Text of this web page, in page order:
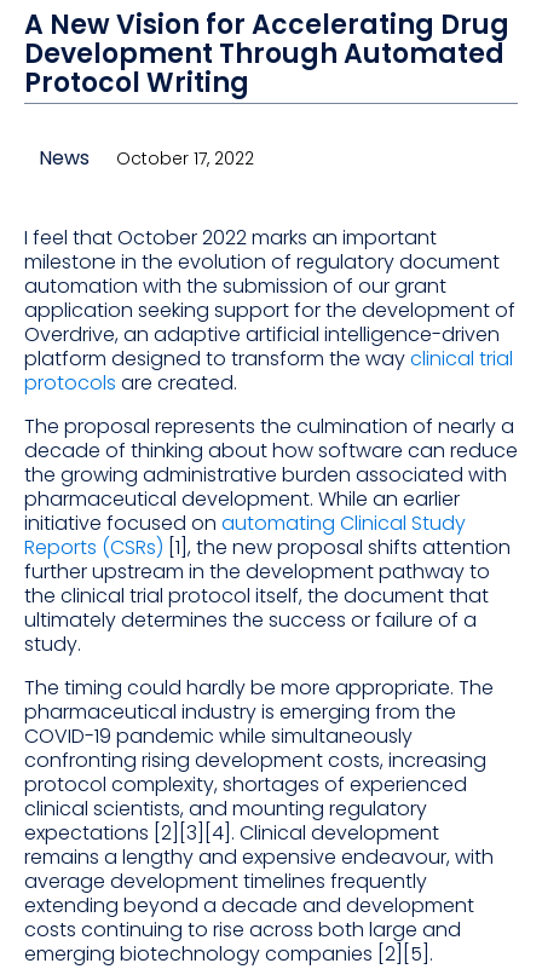
A New Vision for Accelerating Drug
Development Through Automated
Protocol Writing
News October 17, 2022
I feel that October 2022 marks an important
milestone in the evolution of regulatory document
automation with the submission of our grant
application seeking support for the development of
Overdrive, an adaptive artificial intelligence-driven
platform designed to transform the wayclinical trial
protocols are created.
The proposal represents the culmination of nearly a
decade of thinking about how software can reduce
the growing administrative burden associated with
pharmaceutical development. While an earlier
initiative focused on automating Clinical Study
Reports (CSRs) [1], the new proposal shifts attention
further upstream in the development pathway to
the clinical trial protocol itself, the document that
ultimately determines the success or failure of a
study.
The timing could hardly be more appropriate. The
pharmaceutical industry is emerging from the
COVID-19 pandemic while simultaneously
confronting rising development costs, increasing
protocol complexity, shortages of experienced
clinical scientists, and mounting regulatory
expectations [2][3][4]. Clinical development
remains a lengthy and expensive endeavour, with
average development timelines frequently
extending beyond a decade and development
costs continuing to rise across both large and
emerging biotechnology companies [2][5].